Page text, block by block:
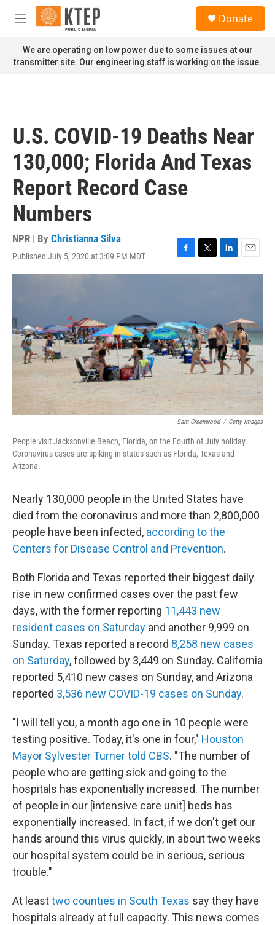
Skip to main content
M
n
u
Donate
We are operating on low power due to some issues at our
transmitter site. Our engineering staff is working on the issue.
U.S. COVID-19 Deaths Near
130,000; Florida And Texas
Report Record Case
Numbers
NPR | By Christianna Silva
Published July 5, 2020 at 3:09 PM MDT
F
a
o
k
T
w
r
L
i
I
n
E
m
Sam Greenwood / Getty Images
People visit Jacksonville Beach, Florida, on the Fourth of July holiday.
Coronavirus cases are spiking in states such as Florida, Texas and
Arizona.
Nearly 130,000 people in the United States have
died from the coronavirus and more than 2,800,000
people have been infected, according to the
Centers for Disease Control and Prevention.
Both Florida and Texas reported their biggest daily
rise in new confirmed cases over the past few
days, with the former reporting 11,443 new
resident cases on Saturday and another 9,999 on
Sunday. Texas reported a record 8,258 new cases
on Saturday, followed by 3,449 on Sunday. California
reported 5,410 new cases on Sunday, and Arizona
reported 3,536 new COVID-19 cases on Sunday.
"I will tell you, a month ago one in 10 people were
testing positive. Today, it's one in four," Houston
Mayor Sylvester Turner told CBS. "The number of
people who are getting sick and going to the
hospitals has exponentially increased. The number
of people in our [intensive care unit] beds has
exponentially increased. In fact, if we don't get our
hands around this virus quickly, in about two weeks
our hospital system could be in serious, serious
trouble."
At leasttwo counties in South Texas say they have
hospitals already at full capacity. This news comes